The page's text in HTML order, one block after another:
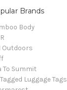
Brands
Body
Outdoors
To Summit
Luggage Tags